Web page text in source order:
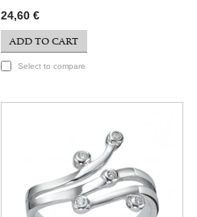
24,60 €
ADD TO CART
Select to compare